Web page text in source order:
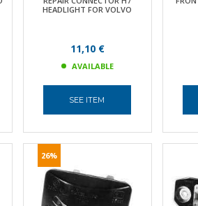
HEADLIGHT FOR VOLVO
11,10 €
AVAILABLE
SEE ITEM
26%